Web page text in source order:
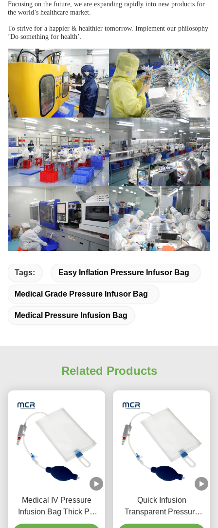
Focusing on the future, we are expanding rapidly into new products for
the world’s healthcare market.
To strive for a happier & healthier tomorrow. Implement our philosophy
‘Do something for health’.
Tags: Easy Inflation Pressure Infusor Bag
Medical Grade Pressure Infusor Bag
Medical Pressure Infusion Bag
Related Products
Medical IV Pressure
Infusion Bag Thick PU
Structure For Effective
Quick Infusion
Transparent Pressure
Infusor Bag 500ml